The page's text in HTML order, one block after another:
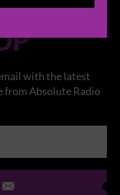
with the latest
from Absolute Radio
